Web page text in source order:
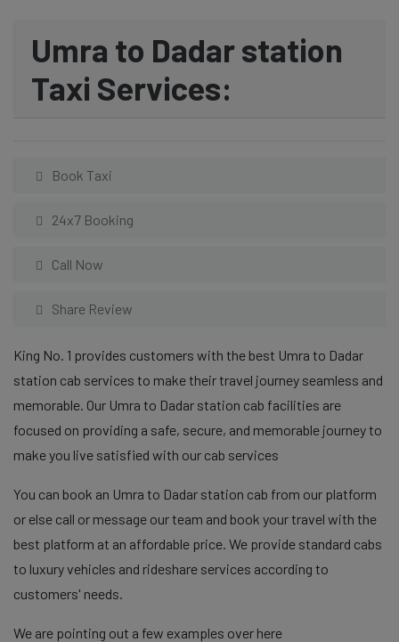
Umra to Dadar station
Taxi Services:
Book Taxi
24x7 Booking
Call Now
Share Review
King No. 1 provides customers with the best Umra to Dadar
station cab services to make their travel journey seamless and
memorable. Our Umra to Dadar station cab facilities are
focused on providing a safe, secure, and memorable journey to
make you live satisfied with our cab services
You can book an Umra to Dadar station cab from our platform
or else call or message our team and book your travel with the
best platform at an affordable price. We provide standard cabs
to luxury vehicles and rideshare services according to
customers' needs.
We are pointing out a few examples over here